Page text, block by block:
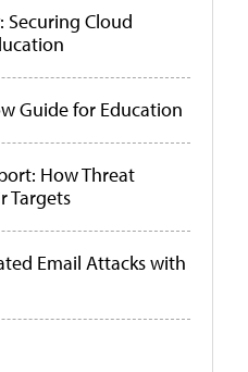
Securing Cloud
Guide for Education
How Threat
Targets
Email Attacks with